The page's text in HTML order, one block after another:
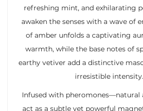
refreshing mint, and exhilarating
awaken the senses with a wave of
of amber unfolds a captivating
warmth, while the base notes of
earthy vetiver add a distinctive
irresistible intensity.
Infused with
act as a subtle yet powerful